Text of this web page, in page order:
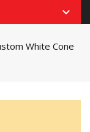
White Cone